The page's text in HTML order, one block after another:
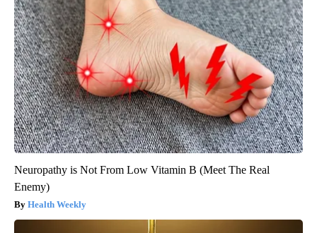
Neuropathy is Not From Low Vitamin B (Meet The Real
Enemy)
Health Weekly